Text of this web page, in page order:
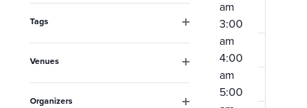
form
inputs
will
cause
filter
Tags
filter
Venues
filter
Organizers
am
3:00
am
4:00
am
5:00